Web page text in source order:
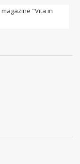
magazine "Vita in